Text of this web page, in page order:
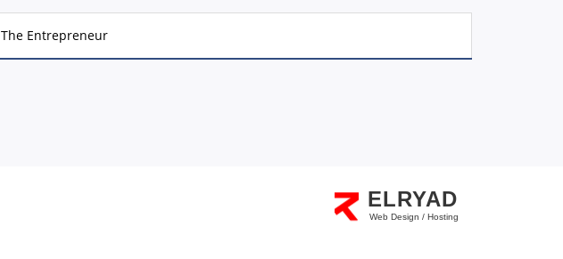
The Entrepreneur
ELRYAD
Web Design / Hosting